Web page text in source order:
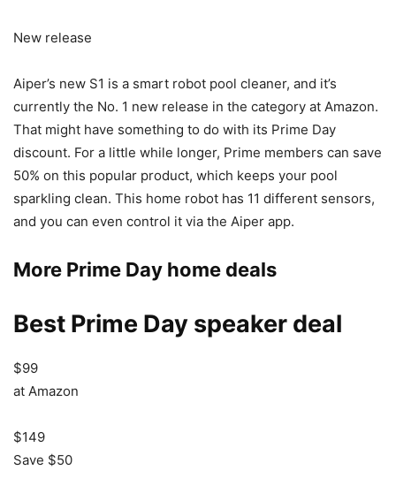
New release
Aiper’s new S1 is a smart robot pool cleaner, and it’s
currently the No. 1 new release in the category at Amazon.
That might have something to do with its Prime Day
discount. For a little while longer, Prime members can save
50% on this popular product, which keeps your pool
sparkling clean. This home robot has 11 different sensors,
and you can even control it via the Aiper app.
More Prime Day home deals
Best Prime Day speaker deal
$99
at Amazon
$149
Save $50